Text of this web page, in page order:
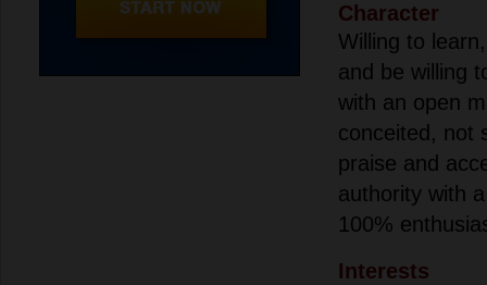
Character
Willing to
and be willing
with an open
conceited, not
praise and
authority with
100%
Interests